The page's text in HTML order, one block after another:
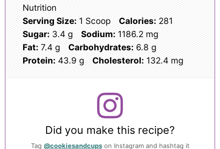
Nutrition
Serving Size: 1 Scoop Calories: 281
Sugar: 3.4 g Sodium: 1186.2 mg
Fat: 7.4 g Carbohydrates: 6.8 g
Protein: 43.9 g Cholesterol: 132.4 mg
Did you make this recipe?
Tag @cookiesandcupson Instagram and hashtag it